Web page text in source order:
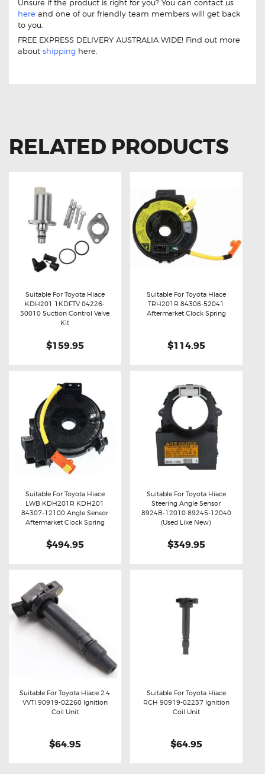
Unsure if the product is right for you? You can contact us
here and one of our friendly team members will get back
to you.
FREE EXPRESS DELIVERY AUSTRALIA WIDE! Find out more
about shipping here.
RELATED PRODUCTS
Buy now Details
Suitable For Toyota Hiace
KDH201 1KDFTV 04226-
30010 Suction Control Valve
Kit
$159.95
Buy now Details
Suitable For Toyota Hiace
TRH201R 84306-52041
Aftermarket Clock Spring
$114.95
Buy now Details
Suitable For Toyota Hiace
LWB KDH201R KDH201
84307-12100 Angle Sensor
Aftermarket Clock Spring
$494.95
Buy now Details
Suitable For Toyota Hiace
Steering Angle Sensor
8924B-12010 89245-12040
(Used Like New)
$349.95
Buy now
Suitable For Toyota Hiace 2.4
VVTI 90919-02260 Ignition
Coil Unit
$64.95
Buy now
Suitable For Toyota Hiace
RCH 90919-02237 Ignition
Coil Unit
$64.95